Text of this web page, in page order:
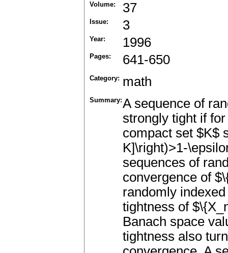
Volume: 37
Issue: 3
Year: 1996
Pages: 641-650
Category: math
Summary:A sequence of
strongly tight if
compact set $K$
K]\right)>1-
sequences of
convergence of
randomly
tightness of
Banach space
tightness also